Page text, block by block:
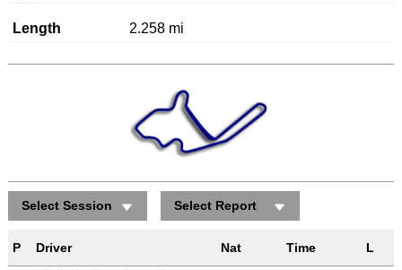
Length 2.258 mi
Select Session Select Report
P Driver Nat Time L